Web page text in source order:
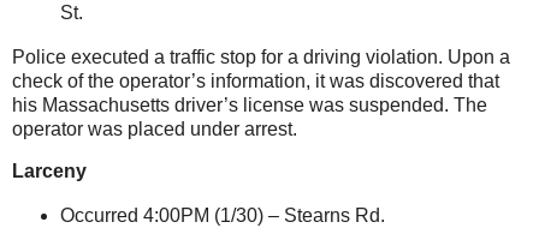
St.
Police executed a traffic stop for a driving violation. Upon a
check of the operator’s information, it was discovered that
his Massachusetts driver’s license was suspended. The
operator was placed under arrest.
Larceny
Occurred 4:00PM (1/30) – Stearns Rd.